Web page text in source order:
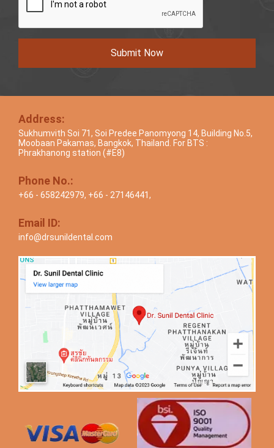
Submit Now
Address:
Sukhumvith Soi 71, Soi Predee Panomyong 14, Building No.5,
Moobaan Pakamas, Bangkok, Thailand. For BTS :
Phrakhanong station (#E8)
Phone No.:
+66 - 658242979, +66 - 27146441,
Email ID:
info@drsunildental.com